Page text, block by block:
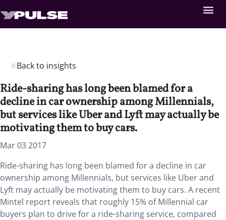
Back to insights
Ride-sharing has long been blamed for a
decline in car ownership among Millennials,
but services like Uber and Lyft may actually be
motivating them to buy cars.
Mar 03 2017
Ride-sharing has long been blamed for a decline in car
ownership among Millennials, but services like Uber and
Lyft may actually be motivating them to buy cars. A recent
Mintel report reveals that roughly 15% of Millennial car
buyers plan to drive for a ride-sharing service, compared